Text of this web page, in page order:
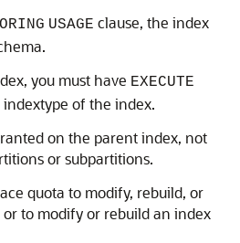
USAGE clause, the index
you must have EXECUTE
of the index.
on the parent index, not
or subpartitions.
quota to modify, rebuild, or
to modify or rebuild an index